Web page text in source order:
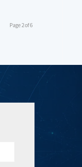
Page 2 of 6